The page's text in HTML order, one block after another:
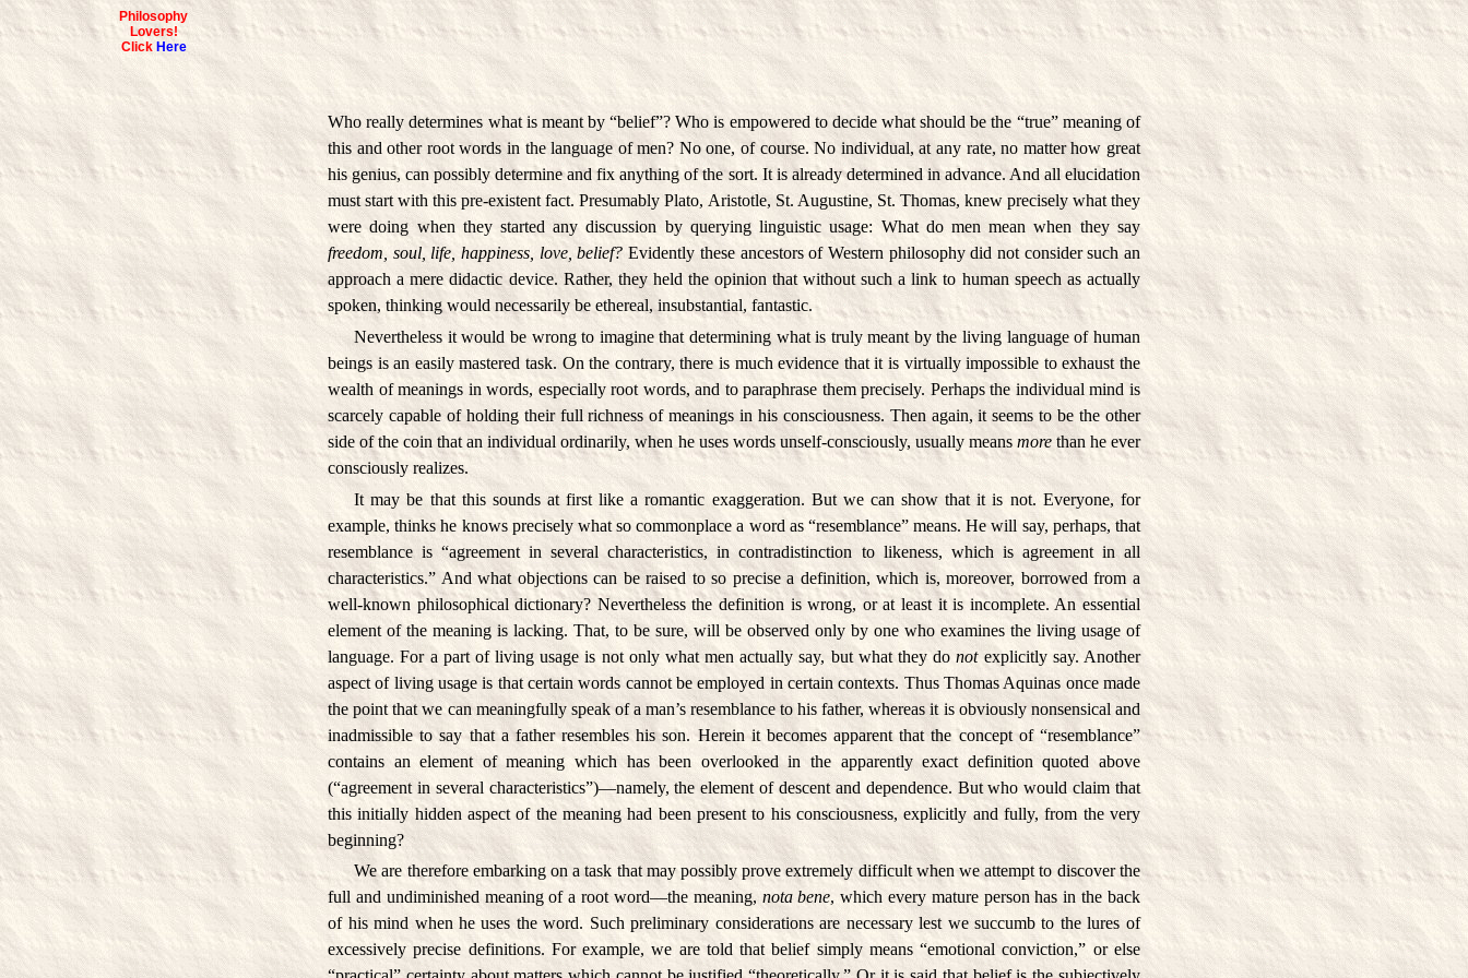
Philosophy
Lovers!
Click Here
Who really determines what is meant by “belief”? Who is empowered to decide what should be the “true” meaning of
this and other root words in the language of men? No one, of course. No individual, at any rate, no matter how great
his genius, can possibly determine and fix anything of the sort. It is already determined in advance. And all elucidation
must start with this pre-existent fact. Presumably Plato, Aristotle, St. Augustine, St. Thomas, knew precisely what they
were doing when they started any discussion by querying linguistic usage: What do men mean when they say
freedom, soul, life, happiness, love, belief? Evidently these ancestors of Western philosophy did not consider such an
approach a mere didactic device. Rather, they held the opinion that without such a link to human speech as actually
spoken, thinking would necessarily be ethereal, insubstantial, fantastic.
Nevertheless it would be wrong to imagine that determining what is truly meant by the living language of human
beings is an easily mastered task. On the contrary, there is much evidence that it is virtually impossible to exhaust the
wealth of meanings in words, especially root words, and to paraphrase them precisely. Perhaps the individual mind is
scarcely capable of holding their full richness of meanings in his consciousness. Then again, it seems to be the other
side of the coin that an individual ordinarily, when he uses words unself-consciously, usually means morethan he ever
consciously realizes.
It may be that this sounds at first like a romantic exaggeration. But we can show that it is not. Everyone, for
example, thinks he knows precisely what so commonplace a word as “resemblance” means. He will say, perhaps, that
resemblance is “agreement in several characteristics, in contradistinction to likeness, which is agreement in all
characteristics.” And what objections can be raised to so precise a definition, which is, moreover, borrowed from a
well-known philosophical dictionary? Nevertheless the definition is wrong, or at least it is incomplete. An essential
element of the meaning is lacking. That, to be sure, will be observed only by one who examines the living usage of
language. For a part of living usage is not only what men actually say, but what they donotexplicitly say. Another
aspect of living usage is that certain words cannot be employed in certain contexts. Thus Thomas Aquinas once made
the point that we can meaningfully speak of a man’s resemblance to his father, whereas it is obviously nonsensical and
inadmissible to say that a father resembles his son. Herein it becomes apparent that the concept of “resemblance”
contains an element of meaning which has been overlooked in the apparently exact definition quoted above
(“agreement in several characteristics”)—namely, the element of descent and dependence. But who would claim that
this initially hidden aspect of the meaning had been present to his consciousness, explicitly and fully, from the very
beginning?
We are therefore embarking on a task that may possibly prove extremely difficult when we attempt to discover the
full and undiminished meaning of a root word—the meaning, nota bene, which every mature person has in the back
of his mind when he uses the word. Such preliminary considerations are necessary lest we succumb to the lures of
excessively precise definitions. For example, we are told that belief simply means “emotional conviction,” or else